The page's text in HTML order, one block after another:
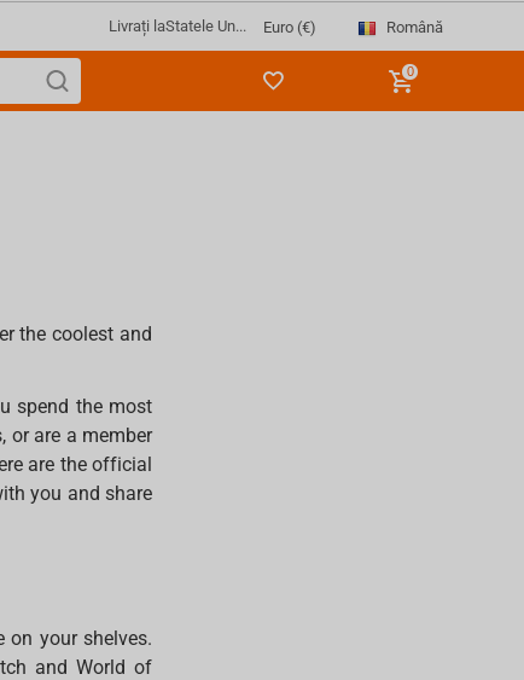
Livrați laStatele Un... Euro (€) Română
0
the coolest and
spend the most
or are a member
are the official
you and share
on your shelves.
and World of